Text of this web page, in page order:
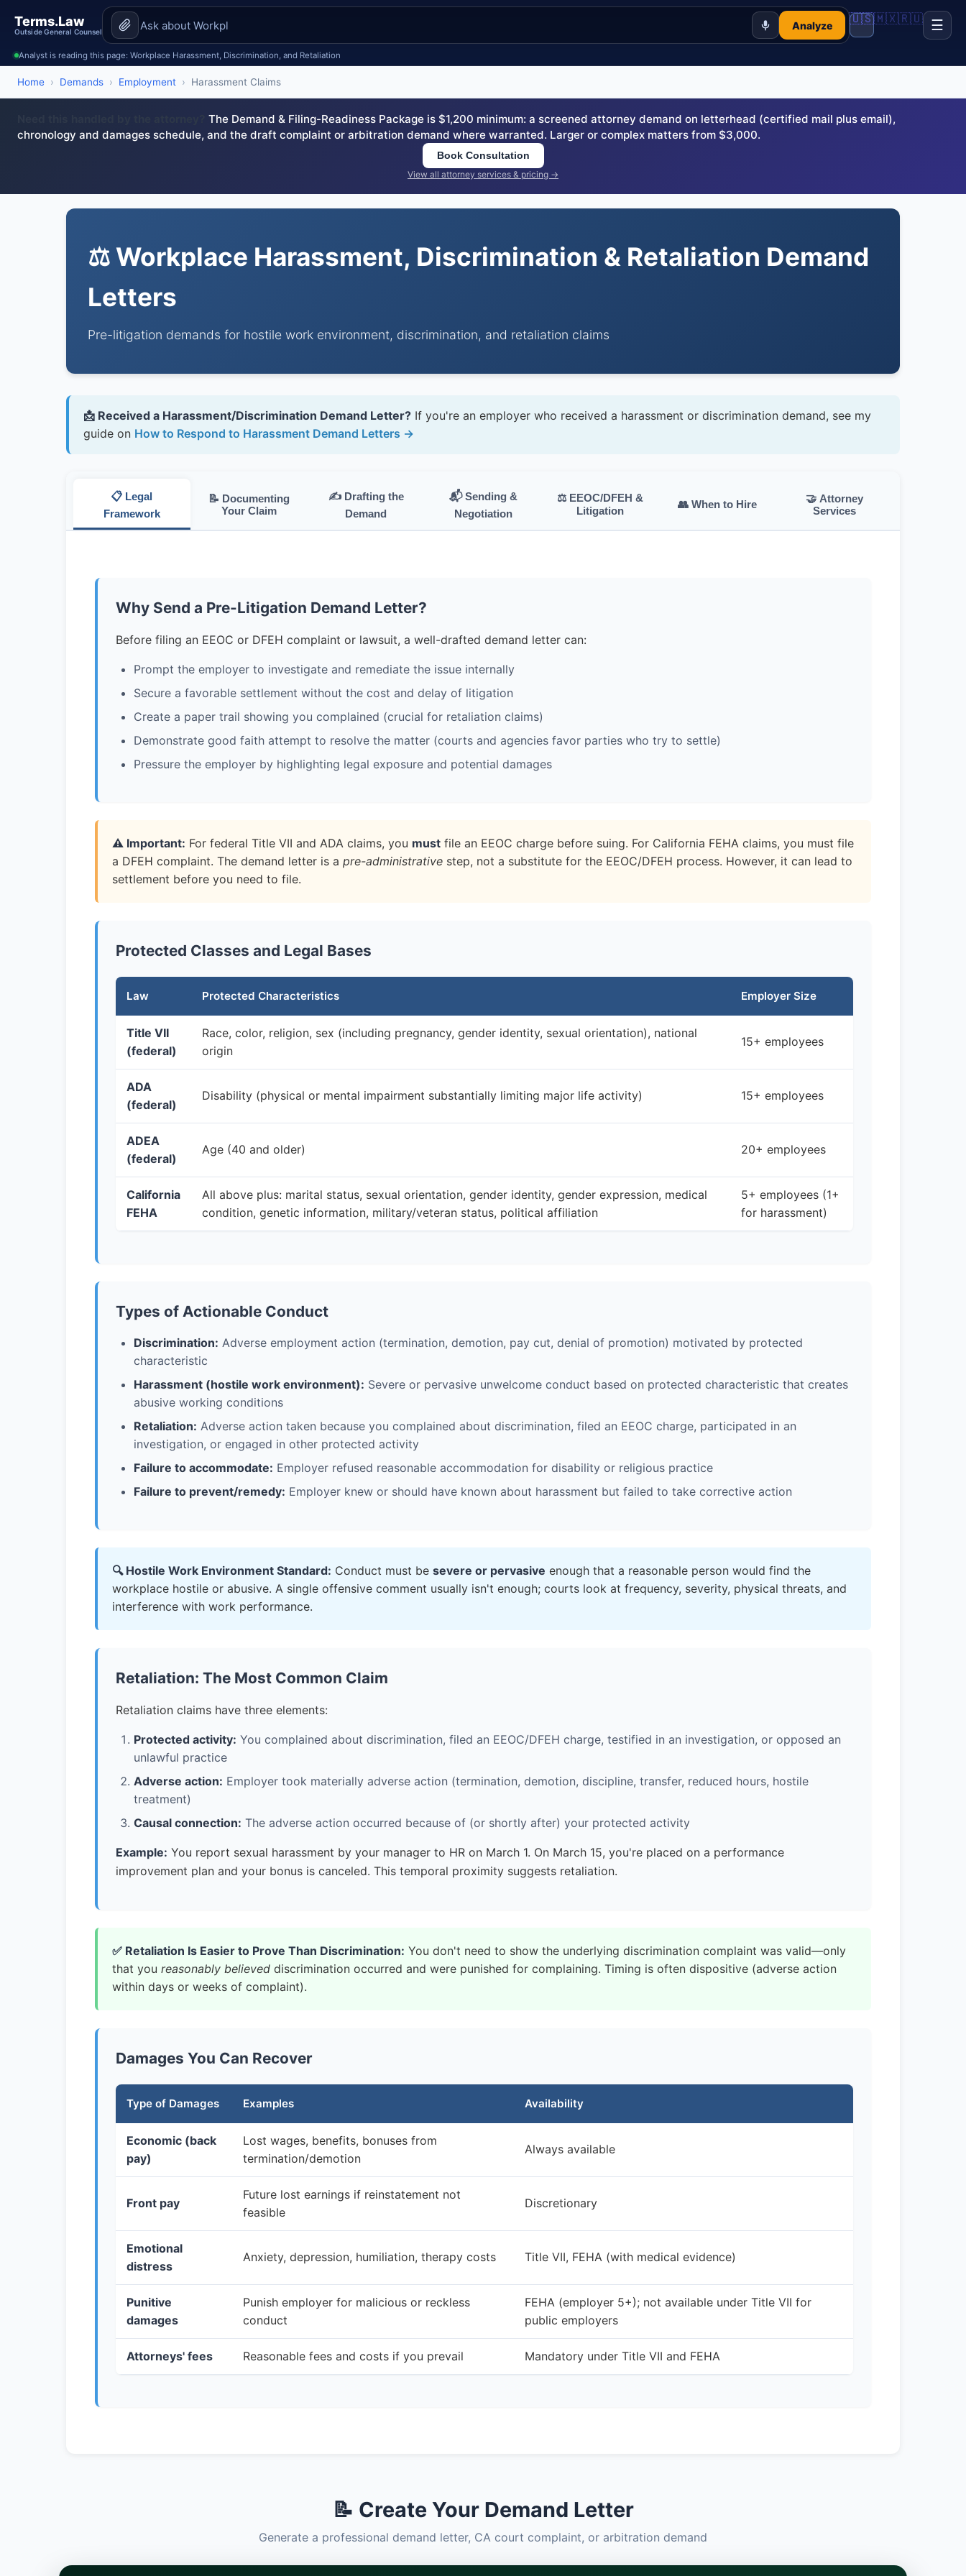
Terms.Law
Outside General Counsel
Analyze 🇺🇸🇲🇽🇷🇺 ☰
Analyst is reading this page: Workplace Harassment, Discrimination, and Retaliation
Home › Demands › Employment › Harassment Claims
The Demand & Filing-Readiness Package is $1,200 minimum: a screened attorney demand on letterhead (certified mail plus email),
chronology and damages schedule, and the draft complaint or arbitration demand where warranted. Larger or complex matters from $3,000.
Book Consultation
View all attorney services & pricing →
⚖️ Workplace Harassment, Discrimination & Retaliation Demand
Letters
Pre-litigation demands for hostile work environment, discrimination, and retaliation claims
📩 Received a Harassment/Discrimination Demand Letter? If you're an employer who received a harassment or discrimination demand, see my
guide on How to Respond to Harassment Demand Letters →
📋 Legal
Framework
📝 Documenting
Your Claim
✍️ Drafting the
Demand
📬 Sending &
Negotiation
⚖️ EEOC/DFEH &
Litigation
👥 When to Hire
🤝 Attorney
Services
Why Send a Pre-Litigation Demand Letter?
Before filing an EEOC or DFEH complaint or lawsuit, a well-drafted demand letter can:
Prompt the employer to investigate and remediate the issue internally
Secure a favorable settlement without the cost and delay of litigation
Create a paper trail showing you complained (crucial for retaliation claims)
Demonstrate good faith attempt to resolve the matter (courts and agencies favor parties who try to settle)
Pressure the employer by highlighting legal exposure and potential damages
⚠️ Important: For federal Title VII and ADA claims, you must file an EEOC charge before suing. For California FEHA claims, you must file
a DFEH complaint. The demand letter is a pre-administrative step, not a substitute for the EEOC/DFEH process. However, it can lead to
settlement before you need to file.
Protected Classes and Legal Bases
Law Protected Characteristics Employer Size
Title VII
(federal)
Race, color, religion, sex (including pregnancy, gender identity, sexual orientation), national
origin
15+ employees
ADA
(federal)
Disability (physical or mental impairment substantially limiting major life activity) 15+ employees
ADEA
(federal)
Age (40 and older) 20+ employees
California
FEHA
All above plus: marital status, sexual orientation, gender identity, gender expression, medical
condition, genetic information, military/veteran status, political affiliation
5+ employees (1+
for harassment)
Types of Actionable Conduct
Discrimination: Adverse employment action (termination, demotion, pay cut, denial of promotion) motivated by protected
characteristic
Harassment (hostile work environment): Severe or pervasive unwelcome conduct based on protected characteristic that creates
abusive working conditions
Retaliation: Adverse action taken because you complained about discrimination, filed an EEOC charge, participated in an
investigation, or engaged in other protected activity
Failure to accommodate: Employer refused reasonable accommodation for disability or religious practice
Failure to prevent/remedy: Employer knew or should have known about harassment but failed to take corrective action
🔍 Hostile Work Environment Standard: Conduct must be severe or pervasive enough that a reasonable person would find the
workplace hostile or abusive. A single offensive comment usually isn't enough; courts look at frequency, severity, physical threats, and
interference with work performance.
Retaliation: The Most Common Claim
Retaliation claims have three elements:
Protected activity: You complained about discrimination, filed an EEOC/DFEH charge, testified in an investigation, or opposed an
unlawful practice
Adverse action: Employer took materially adverse action (termination, demotion, discipline, transfer, reduced hours, hostile
treatment)
Causal connection: The adverse action occurred because of (or shortly after) your protected activity
Example: You report sexual harassment by your manager to HR on March 1. On March 15, you're placed on a performance
improvement plan and your bonus is canceled. This temporal proximity suggests retaliation.
✅ Retaliation Is Easier to Prove Than Discrimination: You don't need to show the underlying discrimination complaint was valid—only
that you reasonably believed discrimination occurred and were punished for complaining. Timing is often dispositive (adverse action
within days or weeks of complaint).
Damages You Can Recover
Type of Damages Examples Availability
Economic (back
pay)
Lost wages, benefits, bonuses from
termination/demotion
Always available
Front pay
Future lost earnings if reinstatement not
feasible
Discretionary
Emotional
distress
Anxiety, depression, humiliation, therapy costs Title VII, FEHA (with medical evidence)
Punitive
damages
Punish employer for malicious or reckless
conduct
FEHA (employer 5+); not available under Title VII for
public employers
Attorneys' fees Reasonable fees and costs if you prevail Mandatory under Title VII and FEHA
📝 Create Your Demand Letter
Generate a professional demand letter, CA court complaint, or arbitration demand